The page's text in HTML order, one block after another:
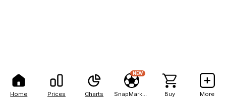
Home Prices Charts
NEW
Buy More